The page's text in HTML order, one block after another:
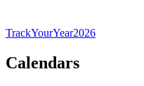
TrackYourYear2026
Calendars